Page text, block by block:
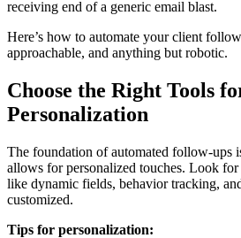
receiving end of a generic email blast.
Here’s how to automate your client
approachable, and anything but robotic.
Choose the Right Tools
Personalization
The foundation of automated follow-ups
allows for personalized touches. Look
like dynamic fields, behavior tracking,
customized.
Tips for personalization: